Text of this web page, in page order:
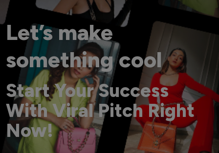
Let’s make
something cool
Start Your Success
With Viral Pitch Right
Now!